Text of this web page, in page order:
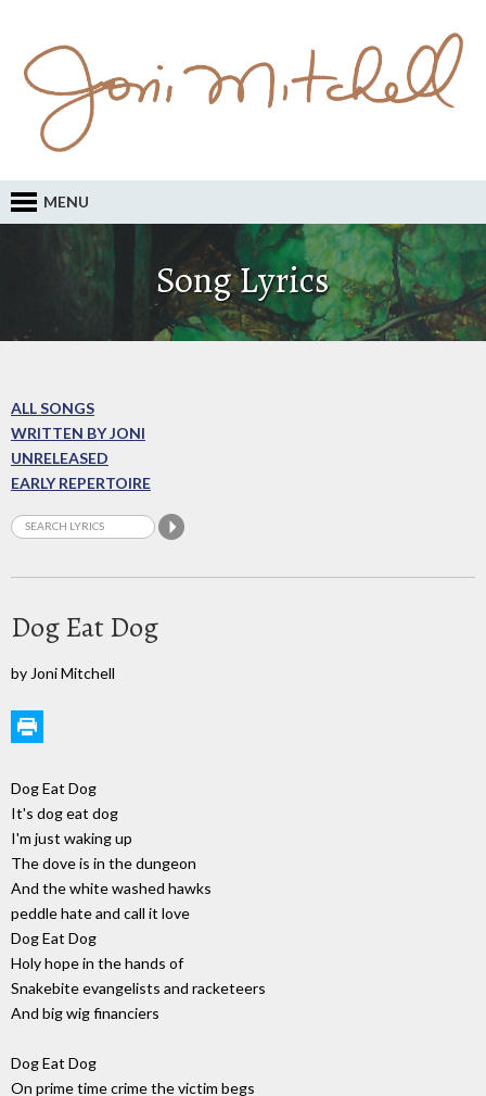
MENU
Song Lyrics
ALL SONGS
WRITTEN BY JONI
UNRELEASED
EARLY REPERTOIRE
Dog Eat Dog
by Joni Mitchell
Dog Eat Dog
It's dog eat dog
I'm just waking up
The dove is in the dungeon
And the white washed hawks
peddle hate and call it love
Dog Eat Dog
Holy hope in the hands of
Snakebite evangelists and racketeers
And big wig financiers
Dog Eat Dog
On prime time crime the victim begs